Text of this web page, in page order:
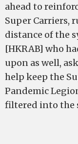
ahead to
Super Carriers,
distance of the
[HKRAB] who
upon as well,
help keep the
Pandemic
filtered into the